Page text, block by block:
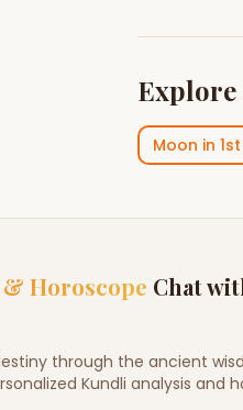
Explore
Moon in
Horoscope Chat
through the ancient
Kundli analysis and